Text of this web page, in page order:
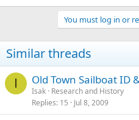
You must log in or
Similar threads
I Old Town Sailboat ID
Isak Research and History
Replies 15 Jul 8, 2009